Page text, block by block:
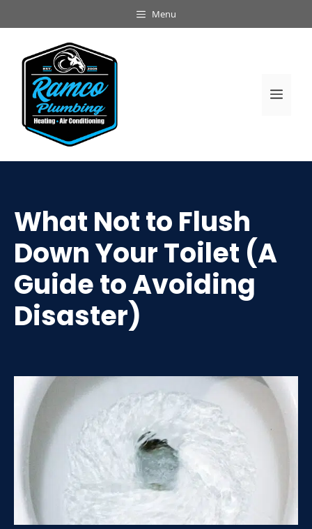
to
content
Menu
What Not to Flush
Down Your Toilet (A
Guide to Avoiding
Disaster)